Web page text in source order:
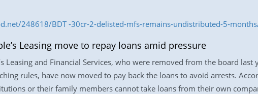
248618/BDT -30cr-2-delisted-mfs-remains-undistributed-5-
Leasing move to repay loans amid pressure
Leasing and Financial Services, who were removed from the board
rules, have now moved to pay back the loans to avoid arrests.
or their family members cannot take loans from their own